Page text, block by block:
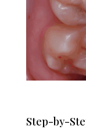
Step-by-